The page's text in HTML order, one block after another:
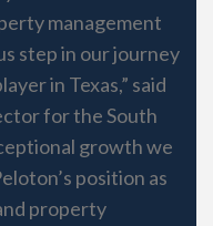
management
step in our journey
in Texas,” said
for the South
growth we
position as
property